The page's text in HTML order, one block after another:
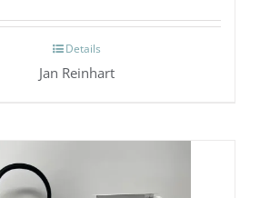
Details
Jan Reinhart